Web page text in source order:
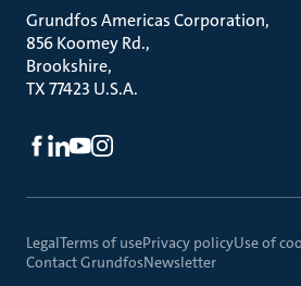
Grundfos Americas Corporation
856 Koomey Rd.
Brookshire
TX 77423 U.S.A.
LegalTerms of usePrivacy policyUse of
Contact GrundfosNewsletter